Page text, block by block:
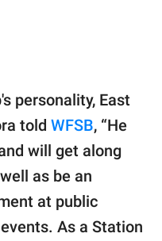
personality, East
told WFSB, “He
will get along
as be an
at public
As a Station